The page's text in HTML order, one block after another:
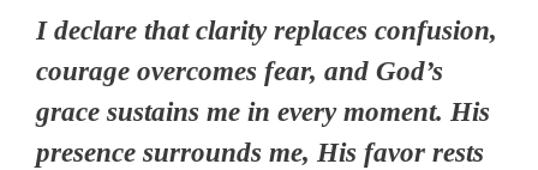
I declare that clarity replaces confusion,
courage overcomes fear, and God’s
grace sustains me in every moment. His
presence surrounds me, His favor rests